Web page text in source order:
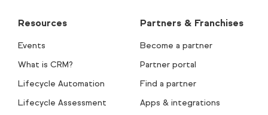
Resources
Events
What is CRM?
Lifecycle Automation
Lifecycle Assessment
Partners & Franchises
Become a partner
Partner portal
Find a partner
Apps & integrations